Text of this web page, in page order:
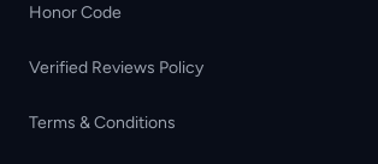
Honor Code
Verified Reviews Policy
Terms & Conditions